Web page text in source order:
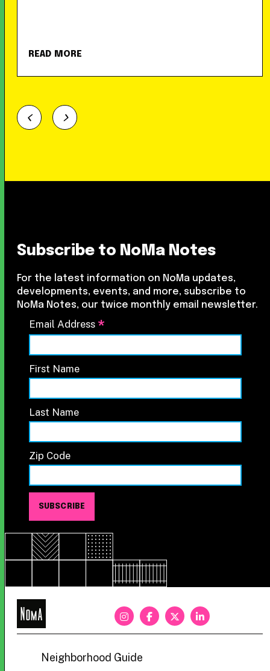
READ MORE
Subscribe to NoMa Notes
For the latest information on NoMa updates,
developments, events, and more, subscribe to
NoMa Notes, our twice monthly email newsletter.
Email Address *
First Name
Last Name
Zip Code
NoMa
Neighborhood Guide